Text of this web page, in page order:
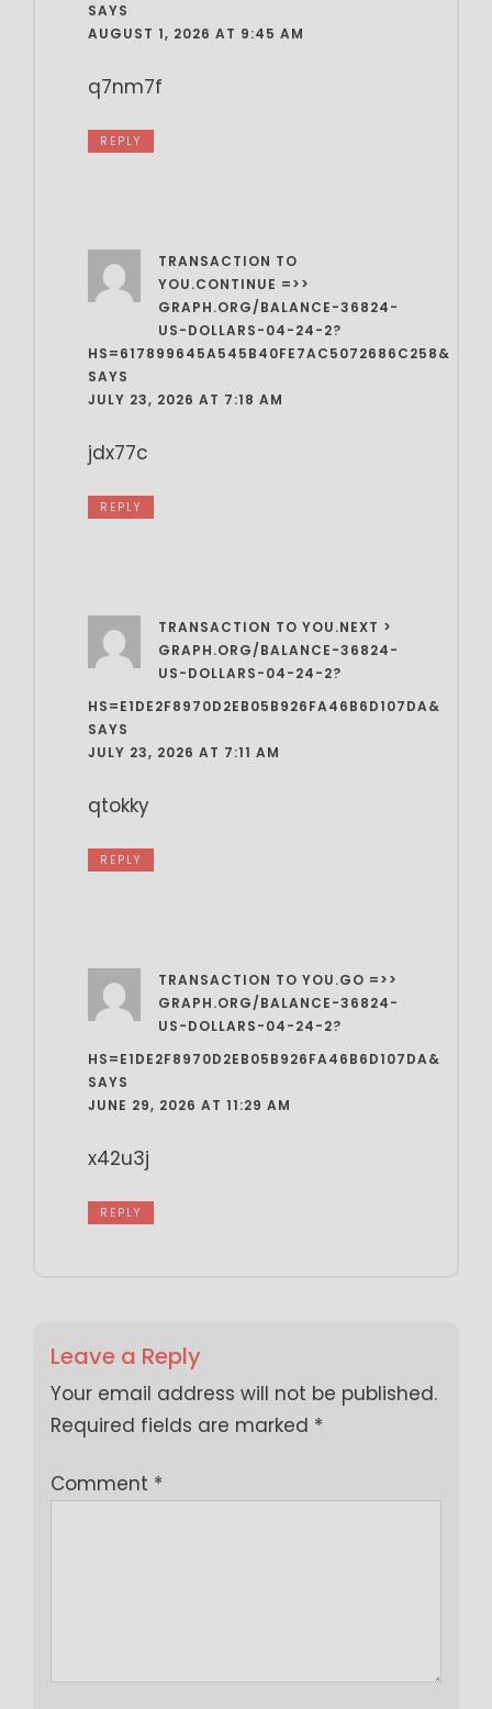
SAYS
AUGUST 1, 2026 AT 9:45 AM
q7nm7f
REPLY
TRANSACTION TO
YOU.CONTINUE =>>
GRAPH.ORG/BALANCE-36824-
US-DOLLARS-04-24-2?
HS=617899645A545B40FE7AC5072686C258&
SAYS
JULY 23, 2026 AT 7:18 AM
jdx77c
REPLY
TRANSACTION TO YOU.NEXT >
GRAPH.ORG/BALANCE-36824-
US-DOLLARS-04-24-2?
HS=E1DE2F8970D2EB05B926FA46B6D107DA&
SAYS
JULY 23, 2026 AT 7:11 AM
qtokky
REPLY
TRANSACTION TO YOU.GO =>>
GRAPH.ORG/BALANCE-36824-
US-DOLLARS-04-24-2?
HS=E1DE2F8970D2EB05B926FA46B6D107DA&
SAYS
JUNE 29, 2026 AT 11:29 AM
x42u3j
REPLY
Leave a Reply
Your email address will not be published.
Required fields are marked *
Comment *